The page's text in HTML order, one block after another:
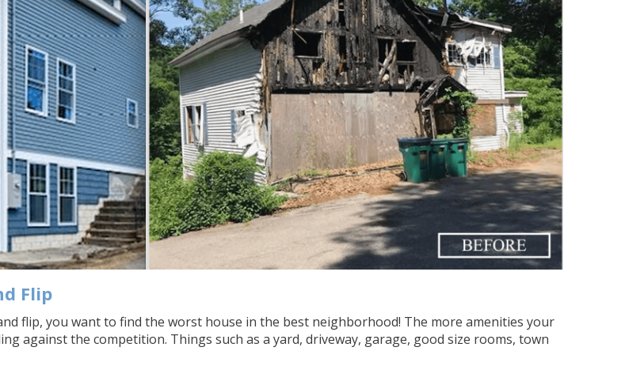
Flip
flip, you want to find the worst house in the best neighborhood! The more amenities your
against the competition. Things such as a yard, driveway, garage, good size rooms, town